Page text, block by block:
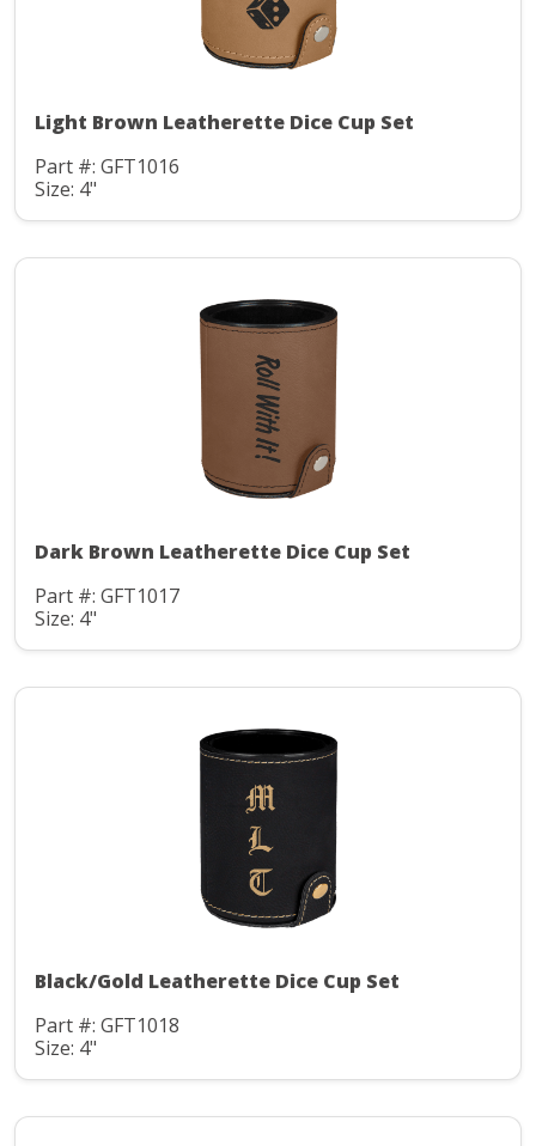
Light Brown Leatherette Dice Cup Set
Part #: GFT1016
Size: 4"
Dark Brown Leatherette Dice Cup Set
Part #: GFT1017
Size: 4"
Black/Gold Leatherette Dice Cup Set
Part #: GFT1018
Size: 4"